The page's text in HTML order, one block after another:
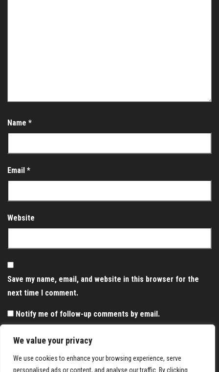
We value your privacy
We use cookies to enhance your browsing experience, serve
personalised ads or content, and analyse our traffic. By clicking
Name *
Email *
Website
Save my name, email, and website in this browser for the
next time I comment.
Notify me of follow-up comments by email.
Notify me of new posts by email.